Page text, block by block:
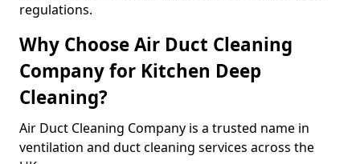
regulations.
Why Choose Air Duct Cleaning
Company for Kitchen Deep
Cleaning?
Air Duct Cleaning Company is a trusted name in
ventilation and duct cleaning services across the